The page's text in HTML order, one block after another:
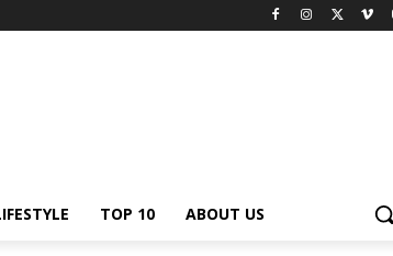
TOP 10 ABOUT US